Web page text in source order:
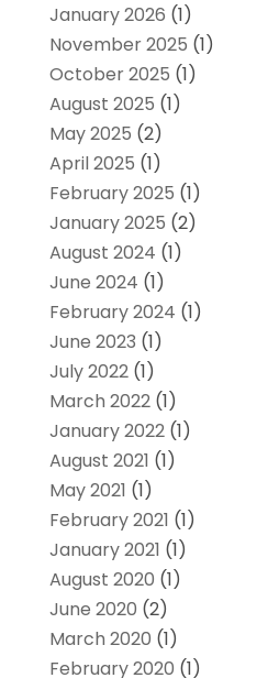
January 2026 (1)
November 2025 (1)
October 2025 (1)
August 2025 (1)
May 2025 (2)
April 2025 (1)
February 2025 (1)
January 2025 (2)
August 2024 (1)
June 2024 (1)
February 2024 (1)
June 2023 (1)
July 2022(1)
March 2022(1)
January 2022(1)
August 2021 (1)
May 2021 (1)
February 2021 (1)
January 2021 (1)
August 2020 (1)
June 2020 (2)
March 2020 (1)
February 2020 (1)